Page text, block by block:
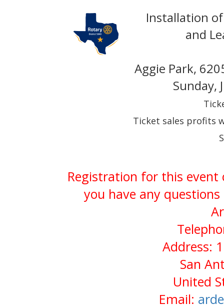
Installation
and
Aggie Park,
Sunday,
Ticket sales profits
Registration for this event
you have any
Address:
San
United
Email: